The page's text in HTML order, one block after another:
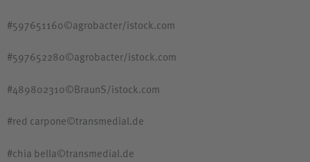
#597651160©agrobacter/istock.com
#597652280©agrobacter/istock.com
#489802310©BraunS/istock.com
#red carpone©transmedial.de
#chia bella©transmedial.de